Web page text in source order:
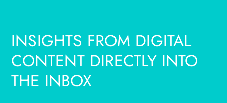
INSIGHTS FROM DIGITAL
CONTENT DIRECTLY INTO
THE INBOX